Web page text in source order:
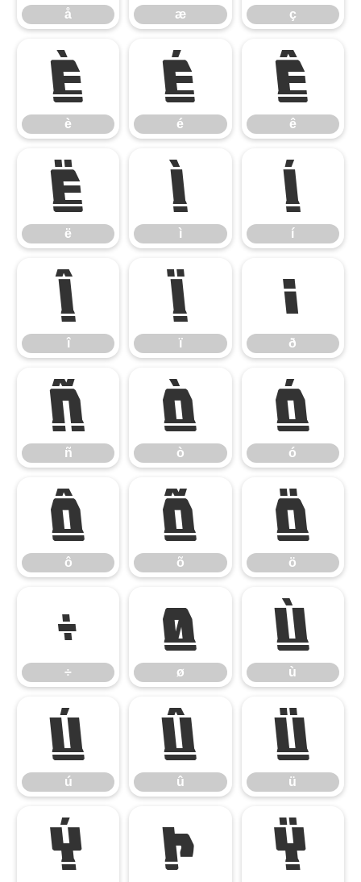
å æ ç
è
è
é
é
ê
ê
ë
ë
ì
ì
í
í
î
î
ï
ï
ð
ð
ñ
ñ
ò
ò
ó
ó
ô
ô
õ
õ
ö
ö
÷
÷
ø
ø
ù
ù
ú
ú
û
û
ü
ü
ý þ ÿ